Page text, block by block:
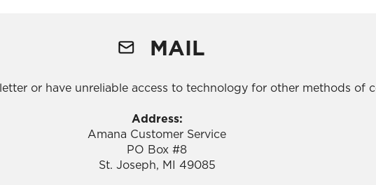
MAIL
or have unreliable access to technology for other methods of
Address:
Amana Customer Service
PO Box #8
St. Joseph, MI 49085